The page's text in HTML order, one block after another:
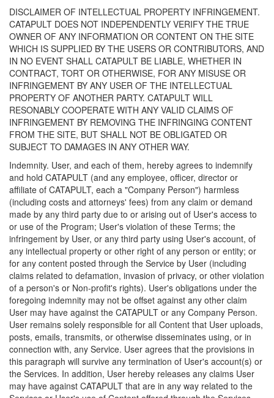
DISCLAIMER OF INTELLECTUAL PROPERTY INFRINGEMENT.
CATAPULT DOES NOT INDEPENDENTLY VERIFY THE TRUE
OWNER OF ANY INFORMATION OR CONTENT ON THE SITE
WHICH IS SUPPLIED BY THE USERS OR CONTRIBUTORS, AND
IN NO EVENT SHALL CATAPULT BE LIABLE, WHETHER IN
CONTRACT, TORT OR OTHERWISE, FOR ANY MISUSE OR
INFRINGEMENT BY ANY USER OF THE INTELLECTUAL
PROPERTY OF ANOTHER PARTY. CATAPULT WILL
RESONABLY COOPERATE WITH ANY VALID CLAIMS OF
INFRINGEMENT BY REMOVING THE INFRINGING CONTENT
FROM THE SITE, BUT SHALL NOT BE OBLIGATED OR
SUBJECT TO DAMAGES IN ANY OTHER WAY.
Indemnity. User, and each of them, hereby agrees to indemnify
and hold CATAPULT (and any employee, officer, director or
affiliate of CATAPULT, each a "Company Person") harmless
(including costs and attorneys' fees) from any claim or demand
made by any third party due to or arising out of User's access to
or use of the Program; User's violation of these Terms; the
infringement by User, or any third party using User's account, of
any intellectual property or other right of any person or entity; or
for any content posted through the Service by User (including
claims related to defamation, invasion of privacy, or other violation
of a person's or Non-profit's rights). User's obligations under the
foregoing indemnity may not be offset against any other claim
User may have against the CATAPULT or any Company Person.
User remains solely responsible for all Content that User uploads,
posts, emails, transmits, or otherwise disseminates using, or in
connection with, any Service. User agrees that the provisions in
this paragraph will survive any termination of User's account(s) or
the Services. In addition, User hereby releases any claims User
may have against CATAPULT that are in any way related to the